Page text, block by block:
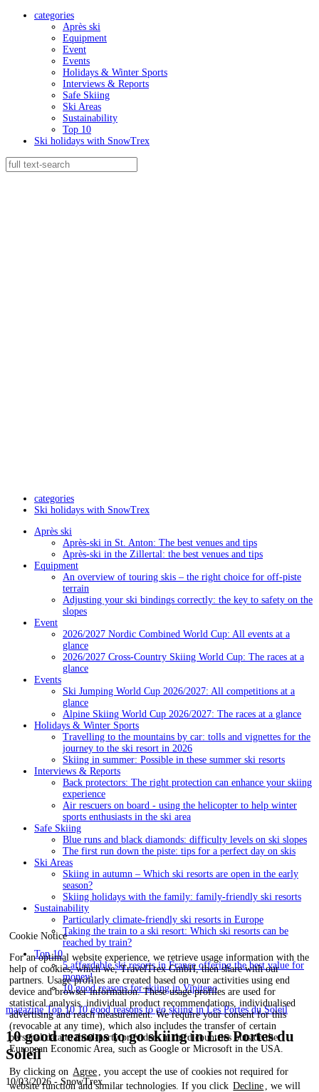
Cookie Notice
For an optimal website experience, we retrieve usage information with the
help of cookies, which we, TravelTrex GmbH, then share with our
partners. Usage profiles are created based on your activities using end
device and browser information. These usage profiles are used for
statistical analysis, individual product recommendations, individualised
advertising and reach measurement. We require your consent for this
(revocable at any time), which also includes the transfer of certain
personal data to third-party providers in third countries outside the
European Economic Area, such as Google or Microsoft in the USA.
By clicking on Agree
, you accept the use of cookies not required for
website function and similar technologies. If you click Decline
, we will
categories
Après ski
Equipment
Event
Events
Holidays & Winter Sports
Interviews & Reports
Safe Skiing
Ski Areas
Sustainability
Top 10
Ski holidays with SnowTrex
categories
Ski holidays with SnowTrex
Après ski
Après-ski in St. Anton: The best venues and tips
Après-ski in the Zillertal: the best venues and tips
Equipment
An overview of touring skis – the right choice for off-piste
terrain
Adjusting your ski bindings correctly: the key to safety on the
slopes
Event
2026/2027 Nordic Combined World Cup: All events at a
glance
2026/2027 Cross-Country Skiing World Cup: The races at a
glance
Events
Ski Jumping World Cup 2026/2027: All competitions at a
glance
Alpine Skiing World Cup 2026/2027: The races at a glance
Holidays & Winter Sports
Travelling to the mountains by car: tolls and vignettes for the
journey to the ski resort in 2026
Skiing in summer: Possible in these summer ski resorts
Interviews & Reports
Back protectors: The right protection can enhance your skiing
experience
Air rescuers on board - using the helicopter to help winter
sports enthusiasts in the ski area
Safe Skiing
Blue runs and black diamonds: difficulty levels on ski slopes
The first run down the piste: tips for a perfect day on skis
Ski Areas
Skiing in autumn – Which ski resorts are open in the early
season?
Skiing holidays with the family: family-friendly ski resorts
Sustainability
Particularly climate-friendly ski resorts in Europe
Taking the train to a ski resort: Which ski resorts can be
reached by train?
Top 10
5 affordable ski resorts in France offering the best value for
money!
10 good reasons for skiing in Vipiteno
magazineTop 1010 good reasons to go skiing in Les Portes du Soleil
10 good reasons to go skiing in Les Portes du
Soleil
10/03/2026 - SnowTrex